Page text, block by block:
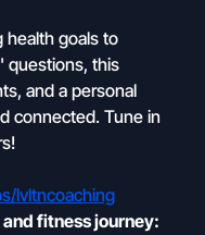
health goals to
questions, this
and a personal
connected. Tune in
lvltncoaching
and fitness journey: